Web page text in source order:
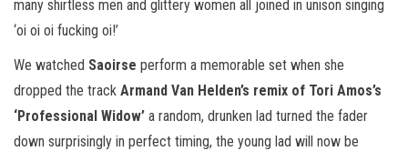
many shirtless men and glittery women all joined in unison singing
‘oi oi oi fucking oi!’
We watched Saoirse perform a memorable set when she
dropped the track Armand Van Helden’s remix of Tori Amos’s
‘Professional Widow’ a random, drunken lad turned the fader
down surprisingly in perfect timing, the young lad will now be